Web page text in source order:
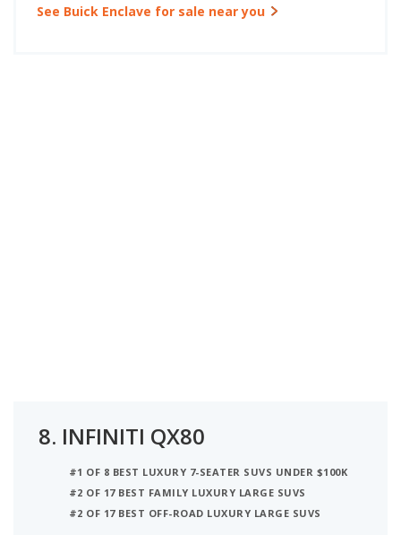
See Buick Enclave for sale near you
8. INFINITI QX80
#1 OF 8 BEST LUXURY 7-SEATER SUVS UNDER $100K
#2 OF 17 BEST FAMILY LUXURY LARGE SUVS
#2 OF 17 BEST OFF-ROAD LUXURY LARGE SUVS